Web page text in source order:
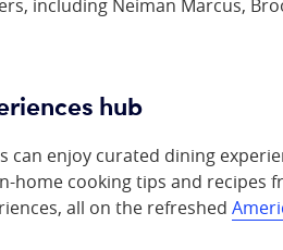
including Neiman Marcus,
hub
can enjoy curated dining
home cooking tips and recipes
all on the refreshed